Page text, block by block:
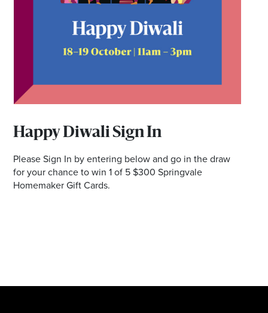
Happy Diwali Sign In
Please Sign In by entering below and go in the draw
for your chance to win 1 of 5 $300 Springvale
Homemaker Gift Cards.